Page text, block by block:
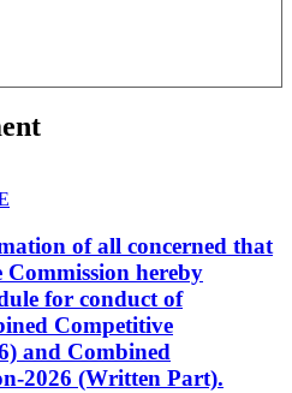
of all concerned that
hereby
for conduct of
Competitive
and Combined
2026 (Written Part).